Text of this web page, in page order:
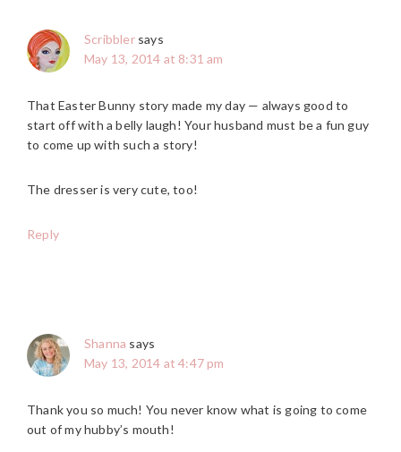
Scribbler says
May 13, 2014 at 8:31 am
That Easter Bunny story made my day — always good to
start off with a belly laugh! Your husband must be a fun guy
to come up with such a story!
The dresser is very cute, too!
Reply
Shanna says
May 13, 2014 at 4:47 pm
Thank you so much! You never know what is going to come
out of my hubby’s mouth!